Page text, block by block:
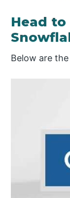
Head
Below are